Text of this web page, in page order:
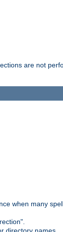
are not
when many
directory names.